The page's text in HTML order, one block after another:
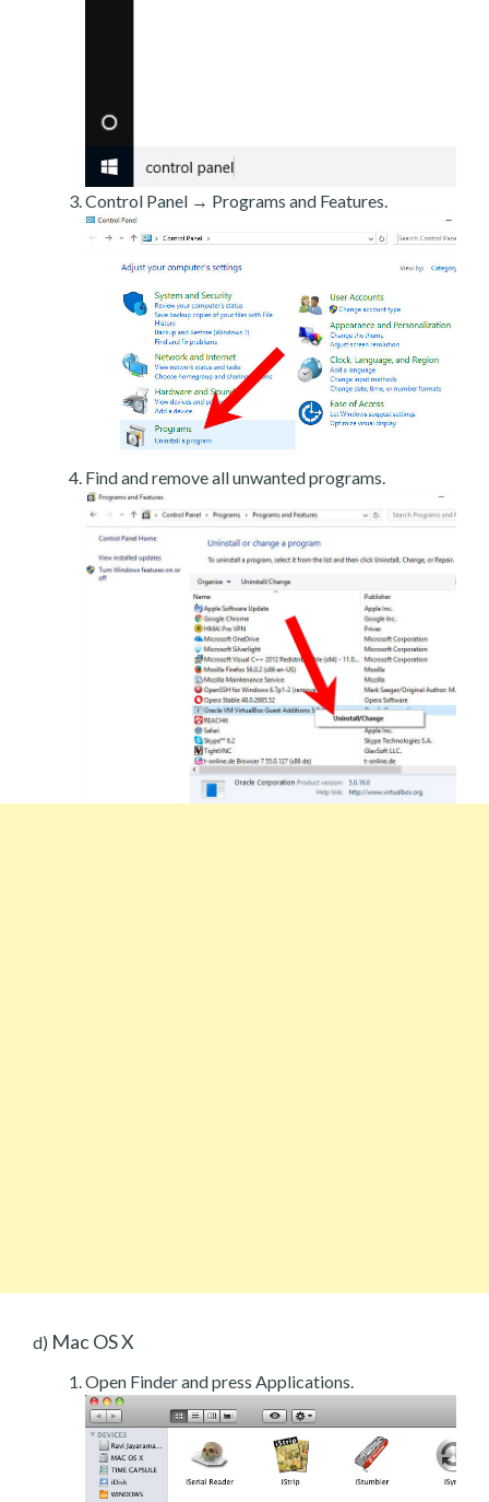
Control Panel → Programs and Features.
Find and remove all unwanted programs.
d) Mac OS X
Open Finder and press Applications.